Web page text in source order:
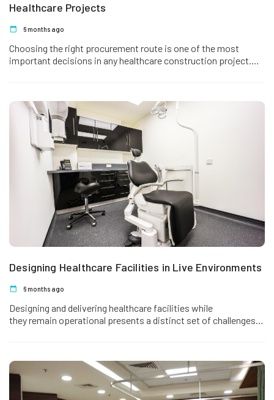
Healthcare Projects
6 months ago
Choosing the right procurement route is one of the most
important decisions in any healthcare construction project.
Designing Healthcare Facilities in Live Environments
6 months ago
Designing and delivering healthcare facilities while
they remain operational presents a distinct set of challenges.